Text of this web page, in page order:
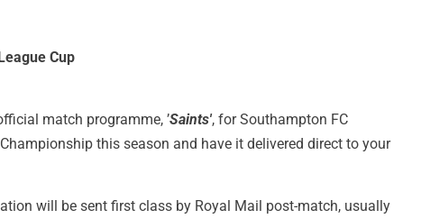
Cup
match programme, ’Saints', for Southampton FC
Championship this season and have it delivered direct to your
will be sent first class by Royal Mail post-match, usually